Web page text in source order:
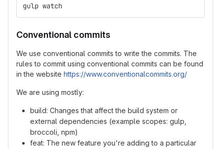
gulp watch
Conventional commits
We use conventional commits to write the commits. The
rules to commit using conventional commits can be found
in the website https://www.conventionalcommits.org/
We are using mostly:
build: Changes that affect the build system or
external dependencies (example scopes: gulp,
broccoli, npm)
feat: The new feature you're adding to a particular